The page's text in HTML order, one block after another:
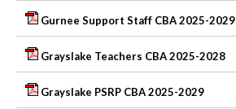
Gurnee Support Staff CBA 2025-2029
Grayslake Teachers CBA 2025-2028
Grayslake PSRP CBA 2025-2029